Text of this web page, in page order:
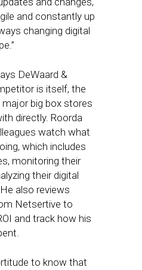
and constantly up
changing digital
DeWaard &
is itself, the
major big box stores
directly. Roorda
watch what
which includes
monitoring their
their digital
also reviews
Netsertive to
and track how his
to know that